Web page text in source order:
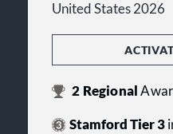
United States 2026
2 Regional
Stamford Tier 3